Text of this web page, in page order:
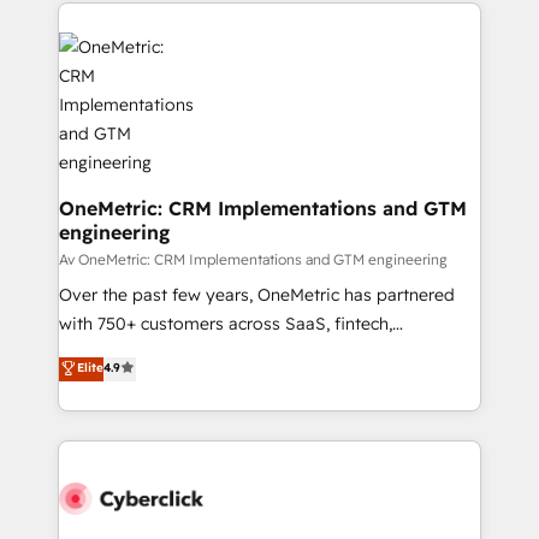
OneMetric: CRM Implementations and GTM
engineering
Av OneMetric: CRM Implementations and GTM engineering
Over the past few years, OneMetric has partnered
with 750+ customers across SaaS, fintech,
healthcare, real estate, and other industries. With
150+ HubSpot-certified experts, we deliver scalable
solutions to complex GTM and RevOps challenges.
Our Expertise 🔹 Onboarding & Implementation:
tailored to your GTM motion. 🔹 Migrations:
Elite4.9